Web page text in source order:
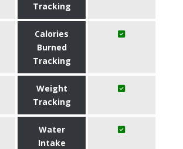
Tracking
Calories
Burned
Tracking
Weight
Tracking
Water
Intake